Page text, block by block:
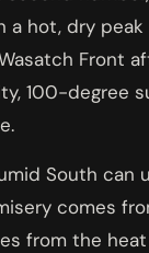
a hot, dry
Front
100-degree
South can
comes
from the